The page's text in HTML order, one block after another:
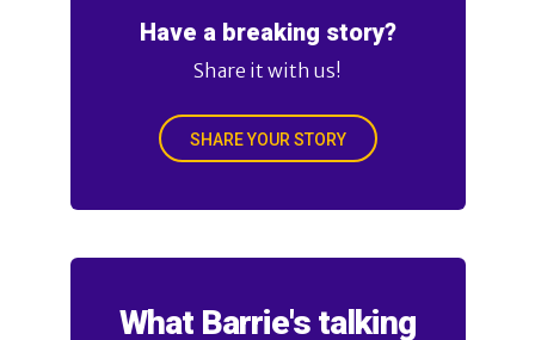
Have a breaking story?
Share it with us!
SHARE YOUR STORY
What Barrie's talking